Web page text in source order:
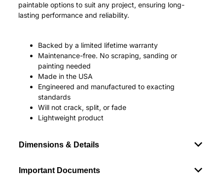
paintable options to suit any project, ensuring long-
lasting performance and reliability.
Backed by a limited lifetime warranty
Maintenance-free. No scraping, sanding or
painting needed
Made in the USA
Engineered and manufactured to exacting
standards
Will not crack, split, or fade
Lightweight product
Dimensions & Details
Important Documents